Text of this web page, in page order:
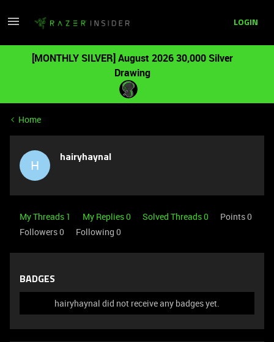
LOGIN
[MONTHLY SILVER] August 2026 30,000 Silver
Drawing
Home
H hairyhaynal
My Threads 1 My Replies 0 Solved Threads 0
Points 0
Followers0 Following 0
BADGES
hairyhaynal did not receive any badges yet.